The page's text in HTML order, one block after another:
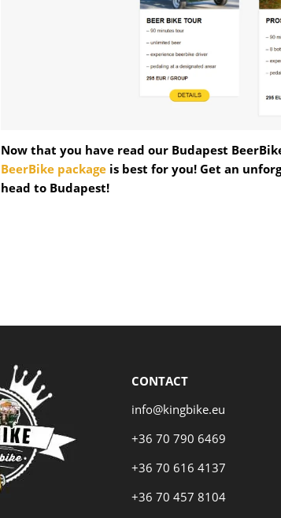
Now that you have read our Budapest
BeerBike package is best for you! Get an
head to Budapest!
CONTACT
info@kingbike.eu
+36 70 790 6469
+36 70 616 4137
+36 70 457 8104